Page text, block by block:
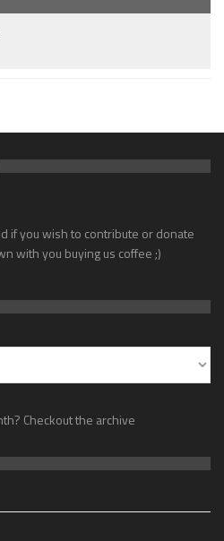
if you wish to contribute or donate
with you buying us coffee ;)
Checkout the archive